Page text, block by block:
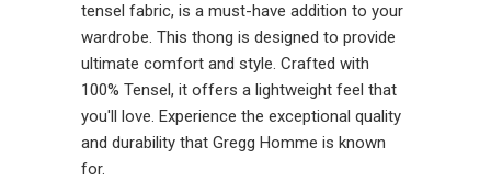
tensel fabric, is a must-have addition to your
wardrobe. This thong is designed to provide
ultimate comfort and style. Crafted with
100% Tensel, it offers a lightweight feel that
you'll love. Experience the exceptional quality
and durability that Gregg Homme is known
for.